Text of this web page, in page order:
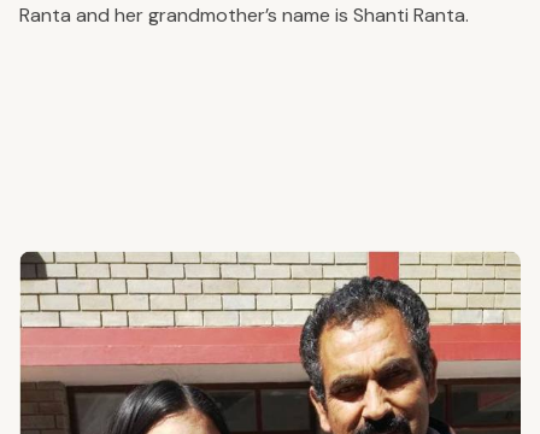
Ranta and her grandmother’s name is Shanti Ranta.